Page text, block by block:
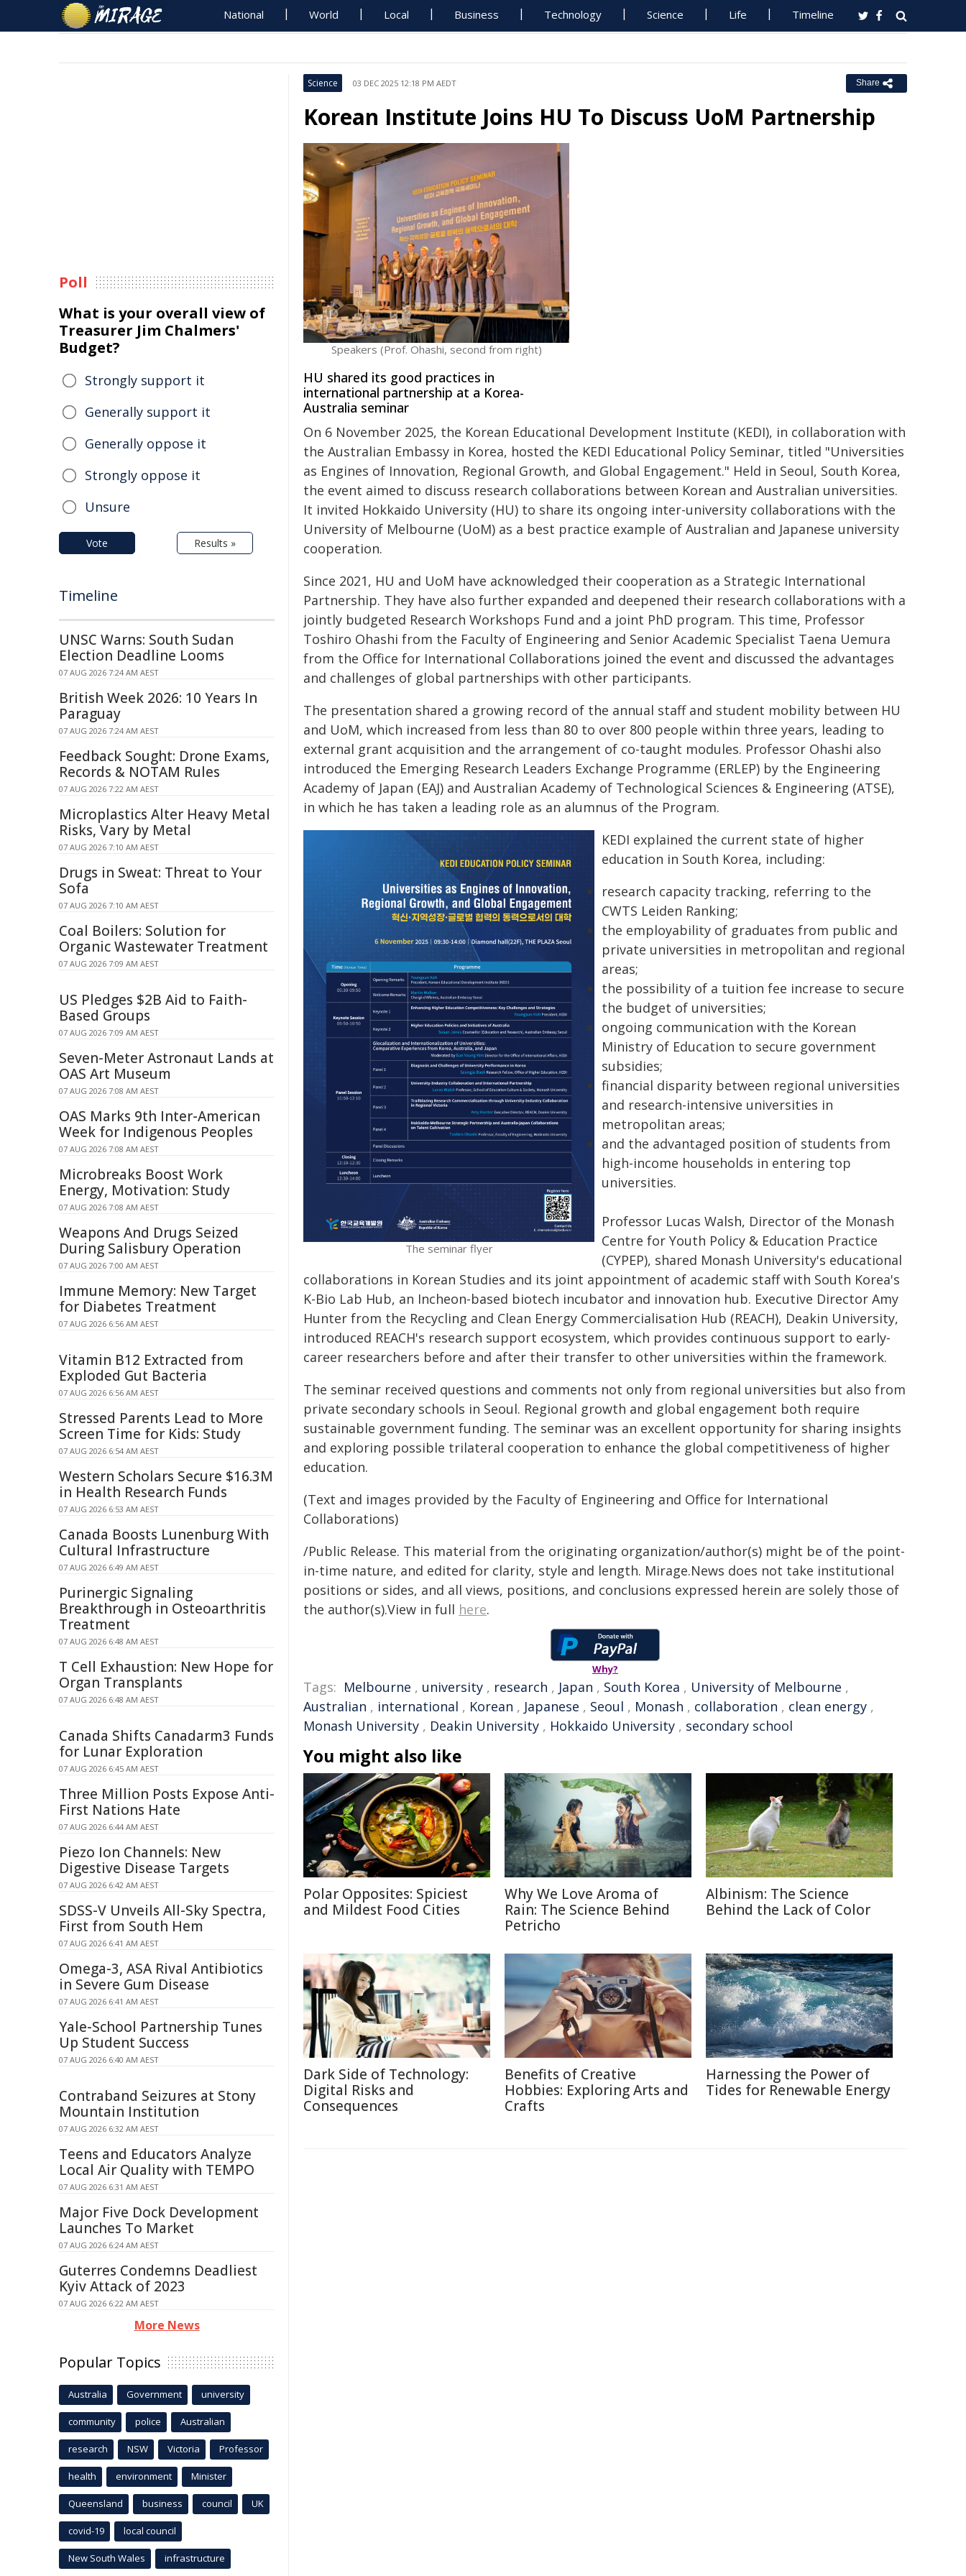
National World Local Business Technology Science Life Timeline
Science 03 DEC 2025 12:18 PM AEDT Share
Korean Institute Joins HU To Discuss UoM Partnership
Speakers (Prof. Ohashi, second from right)
HU shared its good practices in
international partnership at a Korea-
Australia seminar
On 6 November 2025, the Korean Educational Development Institute (KEDI), in collaboration with
the Australian Embassy in Korea, hosted the KEDI Educational Policy Seminar, titled "Universities
as Engines of Innovation, Regional Growth, and Global Engagement." Held in Seoul, South Korea,
the event aimed to discuss research collaborations between Korean and Australian universities.
It invited Hokkaido University (HU) to share its ongoing inter-university collaborations with the
University of Melbourne (UoM) as a best practice example of Australian and Japanese university
cooperation.
Since 2021, HU and UoM have acknowledged their cooperation as a Strategic International
Partnership. They have also further expanded and deepened their research collaborations with a
jointly budgeted Research Workshops Fund and a joint PhD program. This time, Professor
Toshiro Ohashi from the Faculty of Engineering and Senior Academic Specialist Taena Uemura
from the Office for International Collaborations joined the event and discussed the advantages
and challenges of global partnerships with other participants.
The presentation shared a growing record of the annual staff and student mobility between HU
and UoM, which increased from less than 80 to over 800 people within three years, leading to
external grant acquisition and the arrangement of co-taught modules. Professor Ohashi also
introduced the Emerging Research Leaders Exchange Programme (ERLEP) by the Engineering
Academy of Japan (EAJ) and Australian Academy of Technological Sciences & Engineering (ATSE),
in which he has taken a leading role as an alumnus of the Program.
The seminar flyer
KEDI explained the current state of higher
education in South Korea, including:
research capacity tracking, referring to the
CWTS Leiden Ranking;
the employability of graduates from public and
private universities in metropolitan and regional
areas;
the possibility of a tuition fee increase to secure
the budget of universities;
ongoing communication with the Korean
Ministry of Education to secure government
subsidies;
financial disparity between regional universities
and research-intensive universities in
metropolitan areas;
and the advantaged position of students from
high-income households in entering top
universities.
Professor Lucas Walsh, Director of the Monash
Centre for Youth Policy & Education Practice
(CYPEP), shared Monash University's educational
collaborations in Korean Studies and its joint appointment of academic staff with South Korea's
K-Bio Lab Hub, an Incheon-based biotech incubator and innovation hub. Executive Director Amy
Hunter from the Recycling and Clean Energy Commercialisation Hub (REACH), Deakin University,
introduced REACH's research support ecosystem, which provides continuous support to early-
career researchers before and after their transfer to other universities within the framework.
The seminar received questions and comments not only from regional universities but also from
private secondary schools in Seoul. Regional growth and global engagement both require
sustainable government funding. The seminar was an excellent opportunity for sharing insights
and exploring possible trilateral cooperation to enhance the global competitiveness of higher
education.
(Text and images provided by the Faculty of Engineering and Office for International
Collaborations)
/Public Release. This material from the originating organization/author(s) might be of the point-
in-time nature, and edited for clarity, style and length. Mirage.News does not take institutional
positions or sides, and all views, positions, and conclusions expressed herein are solely those of
the author(s).View in full here.
Why?
Tags: Melbourne , university , research , Japan , South Korea , University of Melbourne ,
Australian , international , Korean , Japanese , Seoul , Monash , collaboration , clean energy ,
Monash University , Deakin University , Hokkaido University , secondary school
You might also like
Polar Opposites: Spiciest
and Mildest Food Cities
Why We Love Aroma of
Rain: The Science Behind
Petricho
Albinism: The Science
Behind the Lack of Color
Dark Side of Technology:
Digital Risks and
Consequences
Benefits of Creative
Hobbies: Exploring Arts and
Crafts
Harnessing the Power of
Tides for Renewable Energy
Poll
What is your overall view of
Treasurer Jim Chalmers'
Budget?
Strongly support it
Generally support it
Generally oppose it
Strongly oppose it
Unsure
Vote Results »
Timeline
UNSC Warns: South Sudan
Election Deadline Looms
07 AUG 2026 7:24 AM AEST
British Week 2026: 10 Years In
Paraguay
07 AUG 2026 7:24 AM AEST
Feedback Sought: Drone Exams,
Records & NOTAM Rules
07 AUG 2026 7:22 AM AEST
Microplastics Alter Heavy Metal
Risks, Vary by Metal
07 AUG 2026 7:10 AM AEST
Drugs in Sweat: Threat to Your
Sofa
07 AUG 2026 7:10 AM AEST
Coal Boilers: Solution for
Organic Wastewater Treatment
07 AUG 2026 7:09 AM AEST
US Pledges $2B Aid to Faith-
Based Groups
07 AUG 2026 7:09 AM AEST
Seven-Meter Astronaut Lands at
OAS Art Museum
07 AUG 2026 7:08 AM AEST
OAS Marks 9th Inter-American
Week for Indigenous Peoples
07 AUG 2026 7:08 AM AEST
Microbreaks Boost Work
Energy, Motivation: Study
07 AUG 2026 7:08 AM AEST
Weapons And Drugs Seized
During Salisbury Operation
07 AUG 2026 7:00 AM AEST
Immune Memory: New Target
for Diabetes Treatment
07 AUG 2026 6:56 AM AEST
Vitamin B12 Extracted from
Exploded Gut Bacteria
07 AUG 2026 6:56 AM AEST
Stressed Parents Lead to More
Screen Time for Kids: Study
07 AUG 2026 6:54 AM AEST
Western Scholars Secure $16.3M
in Health Research Funds
07 AUG 2026 6:53 AM AEST
Canada Boosts Lunenburg With
Cultural Infrastructure
07 AUG 2026 6:49 AM AEST
Purinergic Signaling
Breakthrough in Osteoarthritis
Treatment
07 AUG 2026 6:48 AM AEST
T Cell Exhaustion: New Hope for
Organ Transplants
07 AUG 2026 6:48 AM AEST
Canada Shifts Canadarm3 Funds
for Lunar Exploration
07 AUG 2026 6:45 AM AEST
Three Million Posts Expose Anti-
First Nations Hate
07 AUG 2026 6:44 AM AEST
Piezo Ion Channels: New
Digestive Disease Targets
07 AUG 2026 6:42 AM AEST
SDSS-V Unveils All-Sky Spectra,
First from South Hem
07 AUG 2026 6:41 AM AEST
Omega-3, ASA Rival Antibiotics
in Severe Gum Disease
07 AUG 2026 6:41 AM AEST
Yale-School Partnership Tunes
Up Student Success
07 AUG 2026 6:40 AM AEST
Contraband Seizures at Stony
Mountain Institution
07 AUG 2026 6:32 AM AEST
Teens and Educators Analyze
Local Air Quality with TEMPO
07 AUG 2026 6:31 AM AEST
Major Five Dock Development
Launches To Market
07 AUG 2026 6:24 AM AEST
Guterres Condemns Deadliest
Kyiv Attack of 2023
07 AUG 2026 6:22 AM AEST
More News
Popular Topics
Australia Government university
community police Australian
research NSW Victoria Professor
health environment Minister
Queensland business council UK
covid-19 local council
New South Wales infrastructure